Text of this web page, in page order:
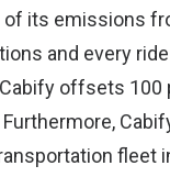
its emissions
and every
offsets 100
fleet